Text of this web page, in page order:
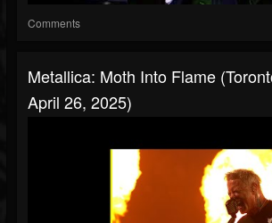
Comments
Metallica: Moth Into Flame
April 26, 2025)